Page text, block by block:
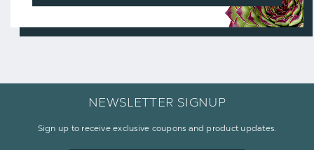
NEWSLETTER SIGNUP
Sign up to receive exclusive coupons and product updates.